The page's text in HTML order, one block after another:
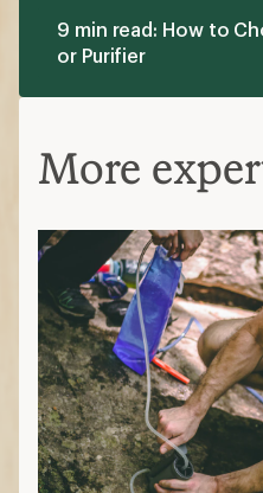
9 min read: How to
or Purifier
More